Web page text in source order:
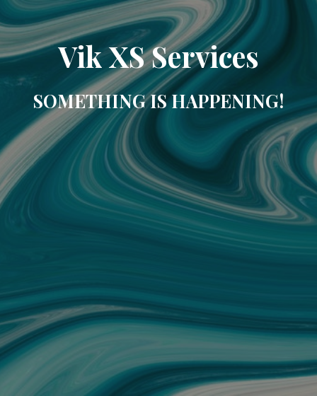
Vik XS Services
SOMETHING IS HAPPENING!